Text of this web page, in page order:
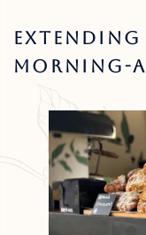
Extending
Morning-